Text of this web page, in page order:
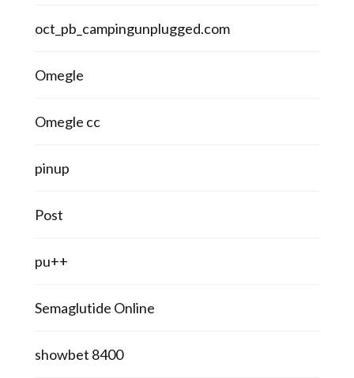
oct_pb_campingunplugged.com
Omegle
Omegle cc
pinup
Post
pu++
Semaglutide Online
showbet 8400